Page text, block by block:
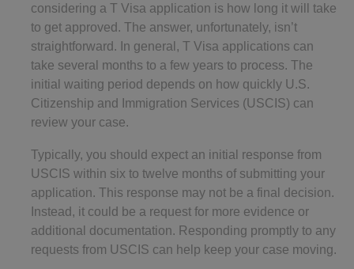
considering a T Visa application is how long it will take
to get approved. The answer, unfortunately, isn’t
straightforward. In general, T Visa applications can
take several months to a few years to process. The
initial waiting period depends on how quickly U.S.
Citizenship and Immigration Services (USCIS) can
review your case.
Typically, you should expect an initial response from
USCIS within six to twelve months of submitting your
application. This response may not be a final decision.
Instead, it could be a request for more evidence or
additional documentation. Responding promptly to any
requests from USCIS can help keep your case moving.